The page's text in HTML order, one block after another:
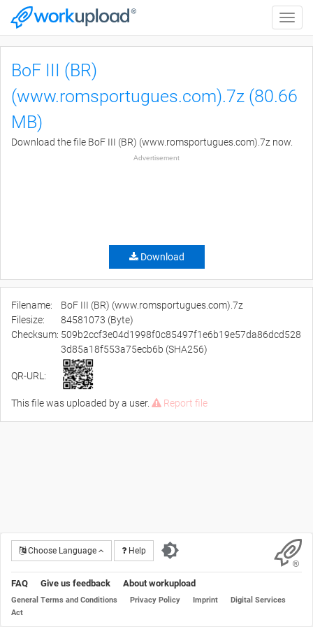
Toggle
BoF III (BR)
(www.romsportugues.com).7z (80.66
MB)
Download the file BoF III (BR) (www.romsportugues.com).7z now.
Advertisement
Download
Filename:
BoF III (BR) (www.romsportugues.com).7z
Filesize:
84581073 (Byte)
Checksum: 509b2ccf3e04d1998f0c85497f1e6b19e57da86dcd528
3d85a18f553a75ecb6b (SHA256)
QR-URL:
This file was uploaded by a user. Report file
Choose Language Help
FAQ Give us feedback About workupload
General Terms and Conditions Privacy Policy Imprint
Digital Services
Act